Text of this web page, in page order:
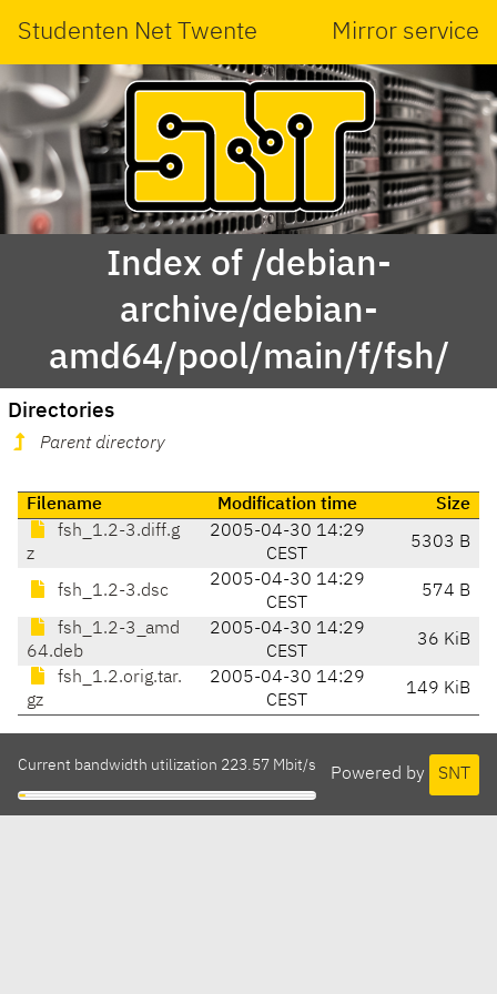
Studenten Net Twente Mirror service
Index of /debian-
archive/debian-
amd64/pool/main/f/fsh/
Directories
Parent directory
Filename Modification time
Size
fsh_1.2-3.diff.g
z
2005-04-30 14:29
CEST
5303 B
fsh_1.2-3.dsc
2005-04-30 14:29
CEST
574 B
fsh_1.2-3_amd
64.deb
2005-04-30 14:29
CEST
36 KiB
fsh_1.2.orig.tar.
gz
2005-04-30 14:29
CEST
149 KiB
Powered by SNT
Current bandwidth utilization 223.57 Mbit/s